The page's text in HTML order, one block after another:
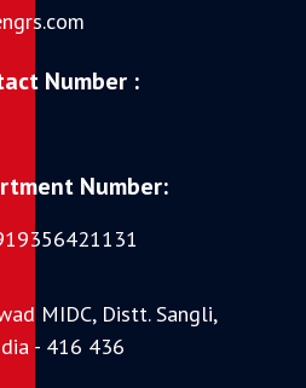
Number :
Number:
MIDC, Distt. Sangli,
- 416 436